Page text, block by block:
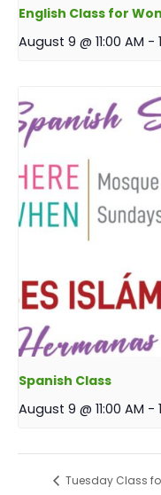
English Class for
August 9 @ 11:00 AM -
Spanish Class
August 9 @ 11:00 AM -
Tuesday Class